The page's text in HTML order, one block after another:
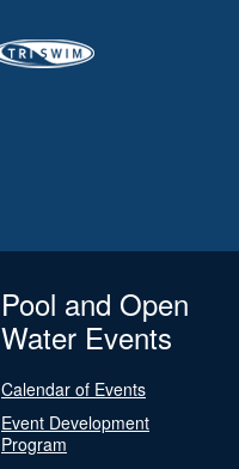
Pool and Open
Water Events
Calendar of Events
Event Development
Program